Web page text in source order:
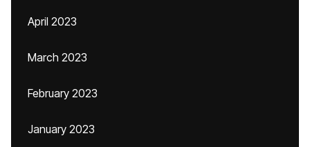
April 2023
March 2023
February 2023
January 2023